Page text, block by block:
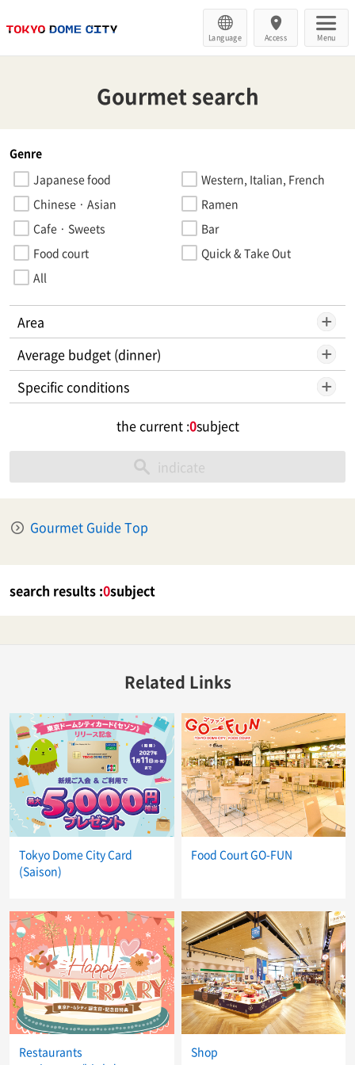
Language Access Menu
Gourmet search
Genre
Japanese food
Western, Italian, French
Chinese · Asian
Ramen
Cafe · Sweets
Bar
Food court
Quick & Take Out
All
Area
Average budget (dinner)
Specific conditions
the current :0subject
indicate
Gourmet Guide Top
search results :0subject
Related Links
Tokyo Dome City Card
(Saison)
Food Court GO-FUN
Restaurants
Shop